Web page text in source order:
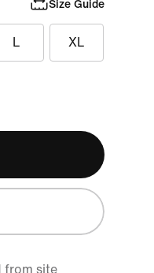
Size Guide
L XL
from site